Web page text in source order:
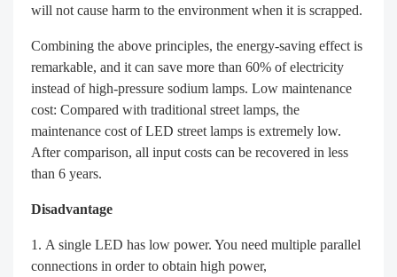
will not cause harm to the environment when it is scrapped.
Combining the above principles, the energy-saving effect is
remarkable, and it can save more than 60% of electricity
instead of high-pressure sodium lamps. Low maintenance
cost: Compared with traditional street lamps, the
maintenance cost of LED street lamps is extremely low.
After comparison, all input costs can be recovered in less
than 6 years.
Disadvantage
A single LED has low power. You need multiple parallel
connections in order to obtain high power,